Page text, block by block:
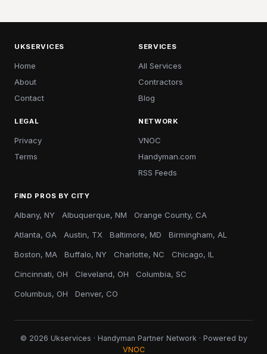
UKSERVICES
Home
About
Contact
SERVICES
All Services
Contractors
Blog
LEGAL
Privacy
Terms
NETWORK
VNOC
Handyman.com
RSS Feeds
FIND PROS BY CITY
Albany, NY Albuquerque, NM Orange County, CA
Atlanta, GA Austin, TX Baltimore, MD Birmingham, AL
Boston, MA Buffalo, NY Charlotte, NC Chicago, IL
Cincinnati, OH Cleveland, OH Columbia, SC
Columbus, OH Denver, CO
© 2026 Ukservices · Handyman Partner Network · Powered by
VNOC